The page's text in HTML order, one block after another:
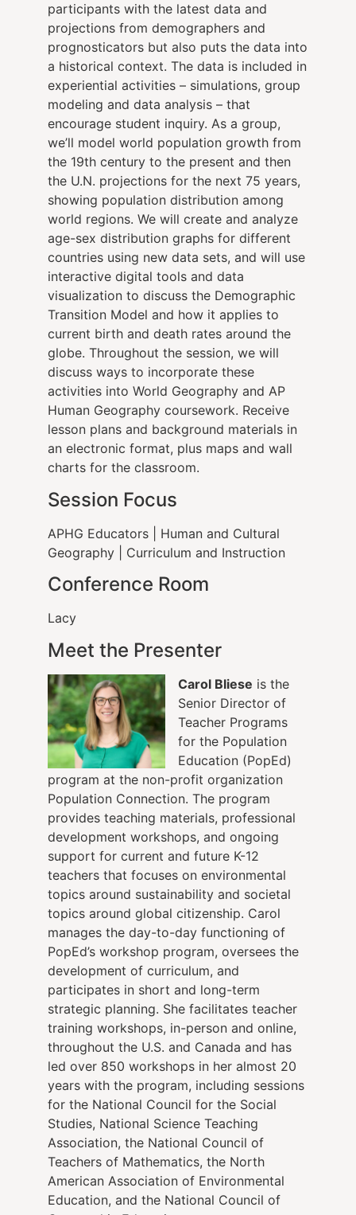
participants with the latest data and
projections from demographers and
prognosticators but also puts the data into
a historical context. The data is included in
experiential activities – simulations, group
modeling and data analysis – that
encourage student inquiry. As a group,
we’ll model world population growth from
the 19th century to the present and then
the U.N. projections for the next 75 years,
showing population distribution among
world regions. We will create and analyze
age-sex distribution graphs for different
countries using new data sets, and will use
interactive digital tools and data
visualization to discuss the Demographic
Transition Model and how it applies to
current birth and death rates around the
globe. Throughout the session, we will
discuss ways to incorporate these
activities into World Geography and AP
Human Geography coursework. Receive
lesson plans and background materials in
an electronic format, plus maps and wall
charts for the classroom.
Session Focus
APHG Educators
Human and Cultural
Geography
Curriculum and Instruction
Conference Room
Lacy
Meet the Presenter
Carol Bliese is the
Senior Director of
Teacher Programs
for the Population
Education (PopEd)
program at the non-profit organization
Population Connection. The program
provides teaching materials, professional
development workshops, and ongoing
support for current and future K-12
teachers that focuses on environmental
topics around sustainability and societal
topics around global citizenship. Carol
manages the day-to-day functioning of
PopEd’s workshop program, oversees the
development of curriculum, and
participates in short and long-term
strategic planning. She facilitates teacher
training workshops, in-person and online,
throughout the U.S. and Canada and has
led over 850 workshops in her almost 20
years with the program, including sessions
for the National Council for the Social
Studies, National Science Teaching
Association, the National Council of
Teachers of Mathematics, the North
American Association of Environmental
Education, and the National Council of